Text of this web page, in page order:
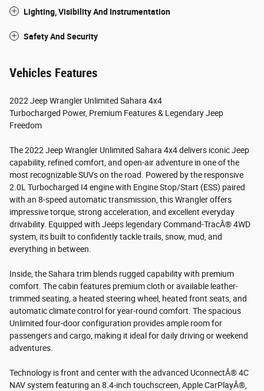
Lighting, Visibility And Instrumentation
Safety And Security
Vehicles Features
2022 Jeep Wrangler Unlimited Sahara 4x4
Turbocharged Power, Premium Features & Legendary Jeep
Freedom
The 2022 Jeep Wrangler Unlimited Sahara 4x4 delivers iconic Jeep
capability, refined comfort, and open-air adventure in one of the
most recognizable SUVs on the road. Powered by the responsive
2.0L Turbocharged I4 engine with Engine Stop/Start (ESS) paired
with an 8-speed automatic transmission, this Wrangler offers
impressive torque, strong acceleration, and excellent everyday
drivability. Equipped with Jeeps legendary Command-TracÂ® 4WD
system, its built to confidently tackle trails, snow, mud, and
everything in between.
Inside, the Sahara trim blends rugged capability with premium
comfort. The cabin features premium cloth or available leather-
trimmed seating, a heated steering wheel, heated front seats, and
automatic climate control for year-round comfort. The spacious
Unlimited four-door configuration provides ample room for
passengers and cargo, making it ideal for daily driving or weekend
adventures.
Technology is front and center with the advanced UconnectÂ® 4C
NAV system featuring an 8.4-inch touchscreen, Apple CarPlayÂ®,